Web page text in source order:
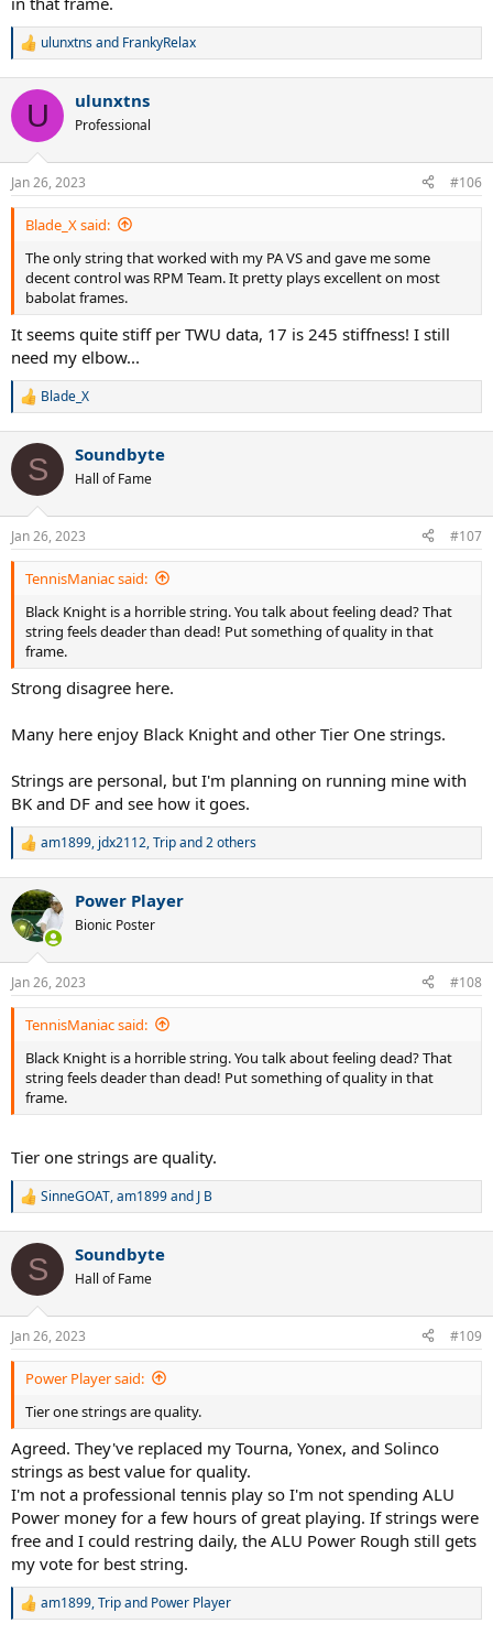
R
c
i
s
:
ulunxtnsand FrankyRelax
U ulunxtns
Professional
Jan 26, 2023 #106
Blade_X said:
The only string that worked with my PA VS and gave me some
decent control was RPM Team. It pretty plays excellent on most
babolat frames.
It seems quite stiff per TWU data, 17 is 245 stiffness! I still
need my elbow...
R
c
i
s
:
Blade_X
S Soundbyte
Hall of Fame
Jan 26, 2023 #107
TennisManiac said:
Black Knight is a horrible string. You talk about feeling dead? That
string feels deader than dead! Put something of quality in that
frame.
Strong disagree here.
Many here enjoy Black Knight and other Tier One strings.
Strings are personal, but I'm planning on running mine with
BK and DF and see how it goes.
R
c
t
i
s
:
am1899, jdx2112,Tripand 2 others
Power Player
Bionic Poster
Jan 26, 2023 #108
TennisManiac said:
Black Knight is a horrible string. You talk about feeling dead? That
string feels deader than dead! Put something of quality in that
frame.
Tier one strings are quality.
R
c
i
s
:
SinneGOAT,am1899and J B
S Soundbyte
Hall of Fame
Jan 26, 2023 #109
Power Player said:
Tier one strings are quality.
Agreed. They've replaced my Tourna, Yonex, and Solinco
strings as best value for quality.
I'm not a professional tennis play so I'm not spending ALU
Power money for a few hours of great playing. If strings were
free and I could restring daily, the ALU Power Rough still gets
my vote for best string.
R
am1899,Tripand Power Player